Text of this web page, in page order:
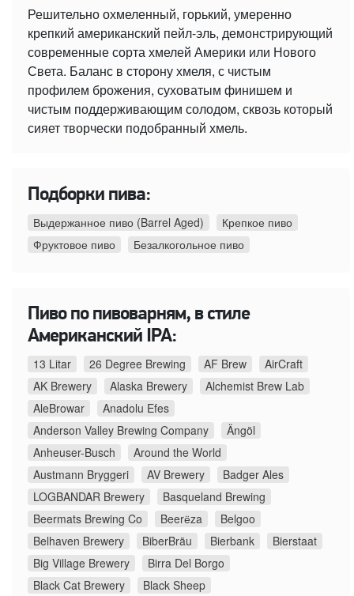
Решительно охмеленный, горький, умеренно
крепкий американский пейл-эль, демонстрирующий
современные сорта хмелей Америки или Нового
Света. Баланс в сторону хмеля, с чистым
профилем брожения, суховатым финишем и
чистым поддерживающим солодом, сквозь который
сияет творчески подобранный хмель.
Подборки пива:
Выдержанное пиво (Barrel Aged)
Крепкое пиво
Фруктовое пиво
Безалкогольное пиво
Пиво по пивоварням, в стиле
Американский IPA:
13 Litar 26 Degree Brewing AF Brew
AirCraft
AK Brewery
Alaska Brewery
Alchemist Brew Lab
AleBrowar
Anadolu Efes
Anderson Valley Brewing Company
Ängöl
Anheuser-Busch
Around the World
Austmann Bryggeri
AV Brewery
Badger Ales
LOGBANDAR Brewery
Basqueland Brewing
Beermats Brewing Co
Beerёza
Belgoo
Belhaven Brewery
BiberBräu Bierbank
Bierstaat
Big Village Brewery
Birra Del Borgo
Black Cat Brewery
Black Sheep